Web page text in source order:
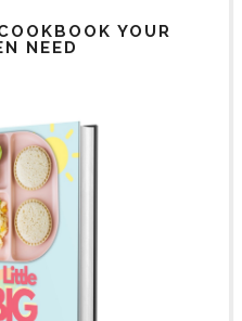
YOUR
NEED